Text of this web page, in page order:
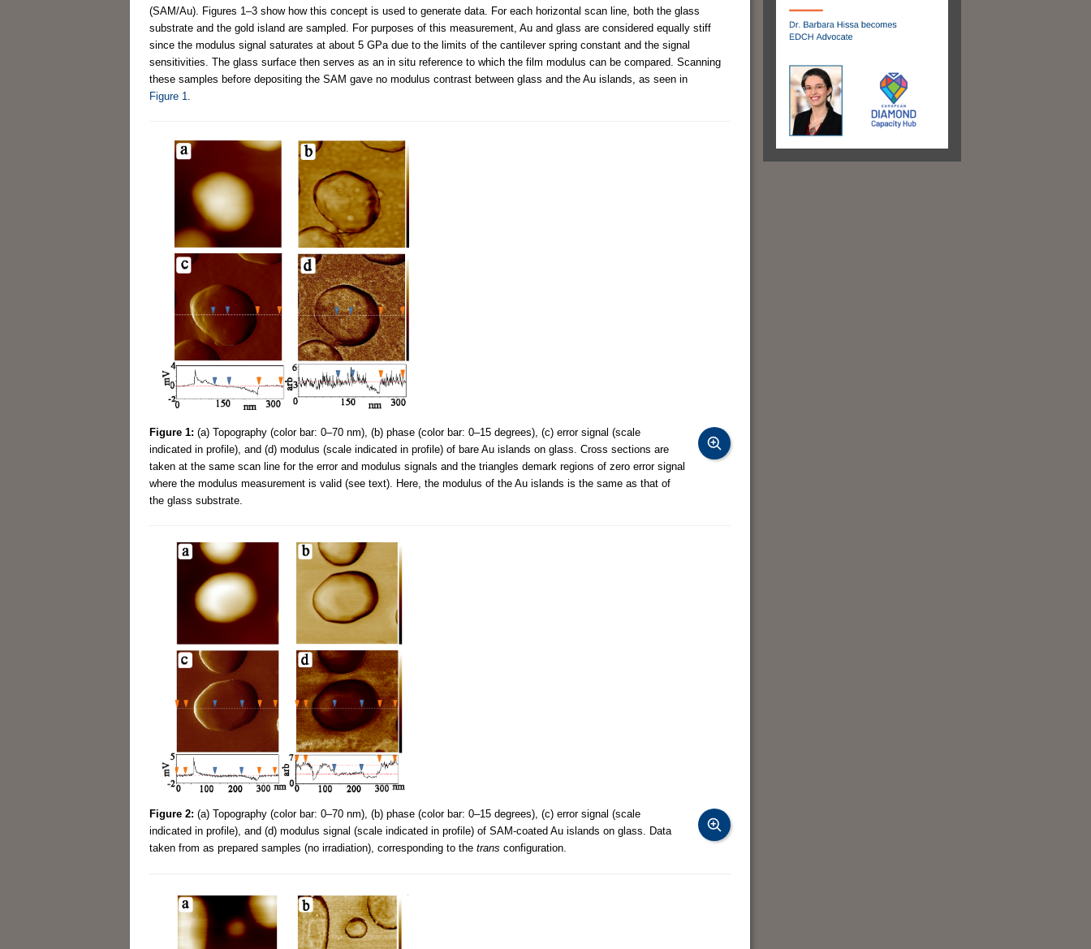
(SAM/Au). Figures 1–3 show how this concept is used to generate data. For each horizontal scan line, both the glass
substrate and the gold island are sampled. For purposes of this measurement, Au and glass are considered equally stiff
since the modulus signal saturates at about 5 GPa due to the limits of the cantilever spring constant and the signal
sensitivities. The glass surface then serves as an in situ reference to which the film modulus can be compared. Scanning
these samples before depositing the SAM gave no modulus contrast between glass and the Au islands, as seen in
Figure 1
Figure 1: (a) Topography (color bar: 0–70 nm), (b) phase (color bar: 0–15 degrees), (c) error signal (scale
indicated in profile), and (d) modulus (scale indicated in profile) of bare Au islands on glass. Cross sections are
taken at the same scan line for the error and modulus signals and the triangles demark regions of zero error signal
where the modulus measurement is valid (see text). Here, the modulus of the Au islands is the same as that of
the glass substrate.
Figure 2: (a) Topography (color bar: 0–70 nm), (b) phase (color bar: 0–15 degrees), (c) error signal (scale
indicated in profile), and (d) modulus signal (scale indicated in profile) of SAM-coated Au islands on glass. Data
taken from as prepared samples (no irradiation), corresponding to the trans configuration.